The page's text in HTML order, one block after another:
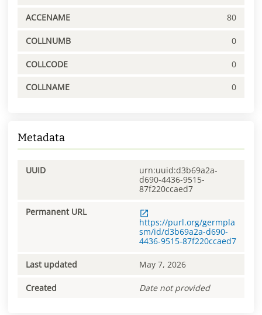
ACCENAME 80
COLLNUMB 0
COLLCODE 0
COLLNAME 0
Metadata
UUID
urn:uuid:d3b69a2a-
d690-4436-9515-
87f220ccaed7
Permanent URL
https://purl.org/germpla
sm/id/d3b69a2a-d690-
4436-9515-87f220ccaed7
Last updated May 7, 2026
Created Date not provided